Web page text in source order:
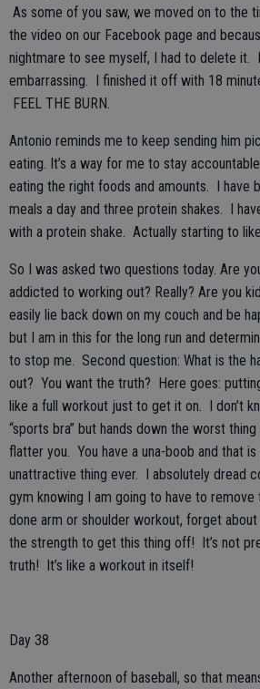
As some of you saw, we moved on to the
the video on our Facebook page and
nightmare to see myself, I had to delete it.
embarrassing. I finished it off with 18
FEEL THE BURN.
Antonio reminds me to keep sending him
eating. It’s a way for me to stay
eating the right foods and amounts. I have
meals a day and three protein shakes. I
with a protein shake. Actually starting to
So I was asked two questions today. Are
addicted to working out? Really? Are you
easily lie back down on my couch and be
but I am in this for the long run and
to stop me. Second question: What is the
out? You want the truth? Here goes:
like a full workout just to get it on. I don’t
“sports bra” but hands down the worst
flatter you. You have a una-boob and that
unattractive thing ever. I absolutely dread
gym knowing I am going to have to
done arm or shoulder workout, forget
the strength to get this thing off! It’s not
truth! It’s like a workout in itself!
Day 38
Another afternoon of baseball, so that